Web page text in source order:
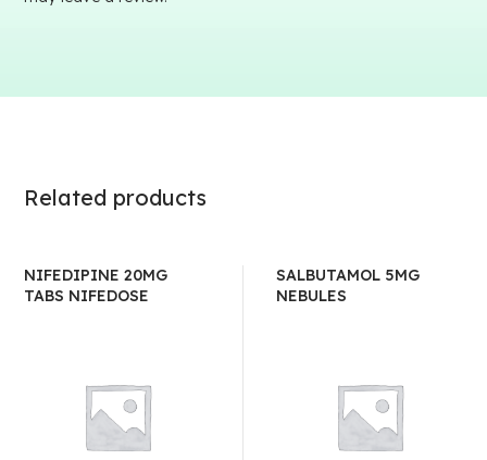
Related products
NIFEDIPINE 20MG
TABS NIFEDOSE
SALBUTAMOL 5MG
NEBULES